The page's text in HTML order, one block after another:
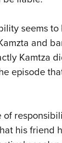
seems
and
Kamtza
episode
his friend